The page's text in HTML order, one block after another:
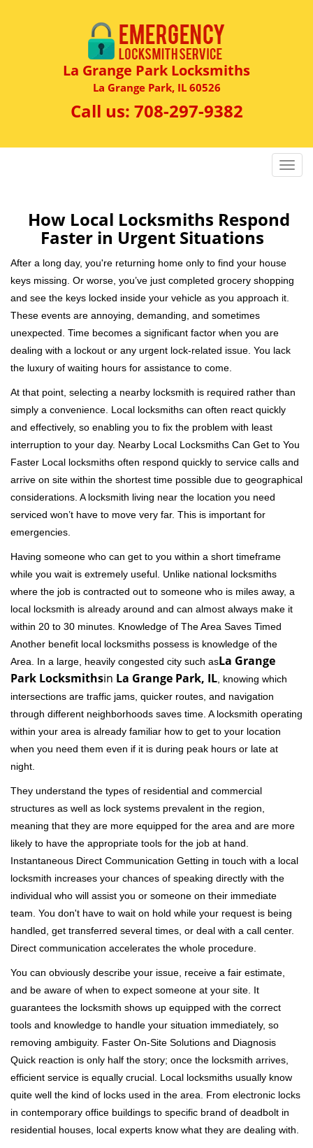
La Grange Park Locksmiths
La Grange Park, IL 60526
Call us: 708-297-9382
T
g
l
v
i
t
n
How Local Locksmiths Respond
Faster in Urgent Situations
After a long day, you're returning home only to find your house
keys missing. Or worse, you’ve just completed grocery shopping
and see the keys locked inside your vehicle as you approach it.
These events are annoying, demanding, and sometimes
unexpected. Time becomes a significant factor when you are
dealing with a lockout or any urgent lock-related issue. You lack
the luxury of waiting hours for assistance to come.
At that point, selecting a nearby locksmith is required rather than
simply a convenience. Local locksmiths can often react quickly
and effectively, so enabling you to fix the problem with least
interruption to your day. Nearby Local Locksmiths Can Get to You
Faster Local locksmiths often respond quickly to service calls and
arrive on site within the shortest time possible due to geographical
considerations. A locksmith living near the location you need
serviced won’t have to move very far. This is important for
emergencies.
Having someone who can get to you within a short timeframe
while you wait is extremely useful. Unlike national locksmiths
where the job is contracted out to someone who is miles away, a
local locksmith is already around and can almost always make it
within 20 to 30 minutes. Knowledge of The Area Saves Timed
Another benefit local locksmiths possess is knowledge of the
Area. In a large, heavily congested city such asLa Grange
Park Locksmithsin La Grange Park, IL , knowing which
intersections are traffic jams, quicker routes, and navigation
through different neighborhoods saves time. A locksmith operating
within your area is already familiar how to get to your location
when you need them even if it is during peak hours or late at
night.
They understand the types of residential and commercial
structures as well as lock systems prevalent in the region,
meaning that they are more equipped for the area and are more
likely to have the appropriate tools for the job at hand.
Instantaneous Direct Communication Getting in touch with a local
locksmith increases your chances of speaking directly with the
individual who will assist you or someone on their immediate
team. You don't have to wait on hold while your request is being
handled, get transferred several times, or deal with a call center.
Direct communication accelerates the whole procedure.
You can obviously describe your issue, receive a fair estimate,
and be aware of when to expect someone at your site. It
guarantees the locksmith shows up equipped with the correct
tools and knowledge to handle your situation immediately, so
removing ambiguity. Faster On-Site Solutions and Diagnosis
Quick reaction is only half the story; once the locksmith arrives,
efficient service is equally crucial. Local locksmiths usually know
quite well the kind of locks used in the area. From electronic locks
in contemporary office buildings to specific brand of deadbolt in
residential houses, local experts know what they are dealing with.